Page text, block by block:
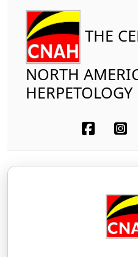
THE
NORTH
HERPETOLOGY
Eleutherodactylidae